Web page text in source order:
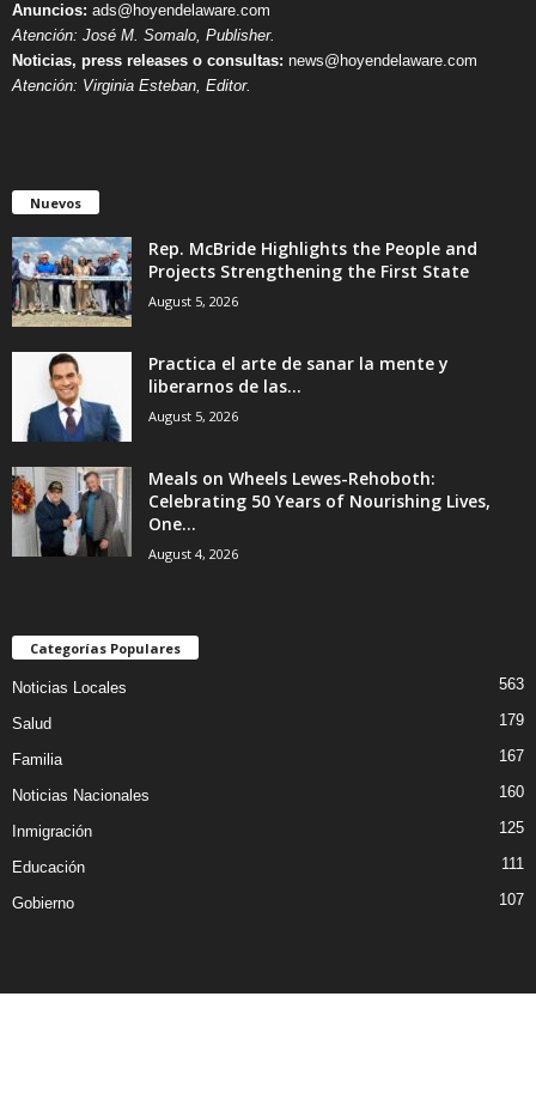
Anuncios: ads@hoyendelaware.com
Atención: José M. Somalo, Publisher.
Noticias, press releases o consultas: news@hoyendelaware.com
Atención: Virginia Esteban, Editor.
Nuevos
Rep. McBride Highlights the People and
Projects Strengthening the First State
August 5, 2026
Practica el arte de sanar la mente y
liberarnos de las...
August 5, 2026
Meals on Wheels Lewes-Rehoboth:
Celebrating 50 Years of Nourishing Lives,
One...
August 4, 2026
Categorías Populares
Noticias Locales 563
Salud 179
Familia 167
Noticias Nacionales 160
Inmigración 125
Educación 111
Gobierno 107